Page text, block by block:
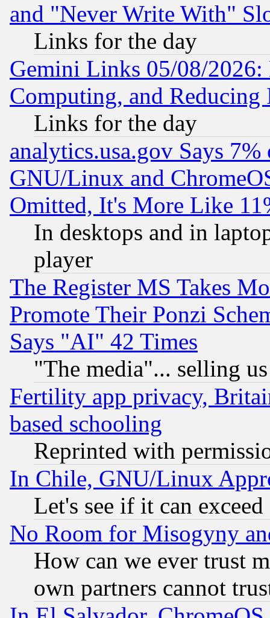
and "Never Write With"
Links for the day
Gemini Links 05/08/
Computing, and Reducing
Links for the day
analytics.usa.gov Says
GNU/Linux and
Omitted, It's More Like
In desktops and in
player
The Register MS Takes
Promote Their Ponzi
Says "AI" 42 Times
"The media"... selling
Fertility app privacy,
based schooling
Reprinted with
In Chile, GNU/Linux
Let's see if it can
No Room for Misogyny
How can we ever trust
own partners cannot